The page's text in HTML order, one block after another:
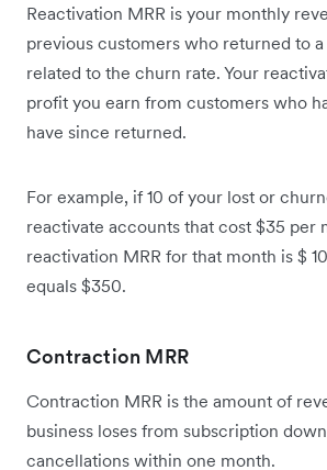
Reactivation MRR is your monthly
previous customers who returned to a
related to the churn rate. Your
profit you earn from customers who
have since returned.
For example, if 10 of your lost or
reactivate accounts that cost $35 per
reactivation MRR for that month is $
equals $350.
Contraction MRR
Contraction MRR is the amount of
business loses from subscription
cancellations within one month.